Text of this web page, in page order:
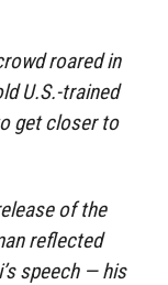
roared in
U.S.-trained
get closer to
of the
reflected
speech — his